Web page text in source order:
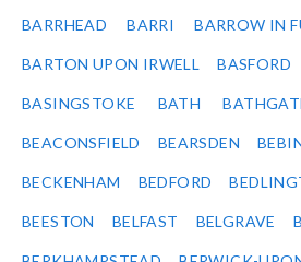
BARRHEAD BARRI BARROW IN
BARTON UPON IRWELL BASFORD
BASINGSTOKE BATH
BEACONSFIELD BEARSDEN
BECKENHAM BEDFORD
BEESTON BELFAST BELGRAVE